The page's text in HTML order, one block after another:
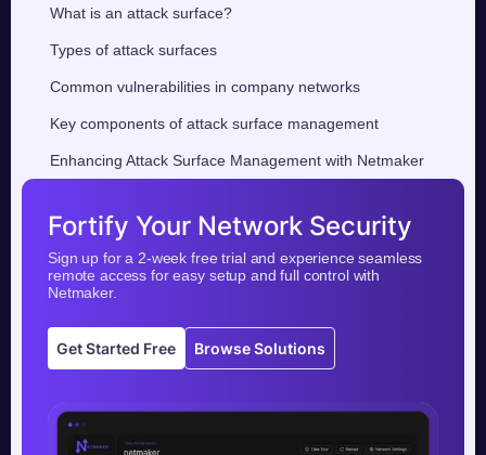
What is an attack surface?
Types of attack surfaces
Common vulnerabilities in company networks
Key components of attack surface management
Enhancing Attack Surface Management with Netmaker
Fortify Your Network Security
Sign up for a 2-week free trial and experience seamless
remote access for easy setup and full control with
Netmaker.
Get Started Free Browse Solutions